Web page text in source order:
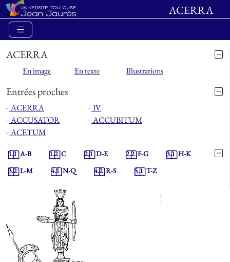
ACERRA
ACERRA
En image En texte Illustrations
Entrées proches
⋅ ACERRA ⋅ IV
⋅ ACCUSATOR ⋅ ACCUBITUM
⋅ ACETUM
1.1A-B 1.2C 2.1D-E 2.2F-G 3.1H-K
3.2L-M 4.1N-Q 4.2R-S 5.1T-Z